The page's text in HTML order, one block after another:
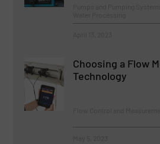
Choosing a Flow
Technology